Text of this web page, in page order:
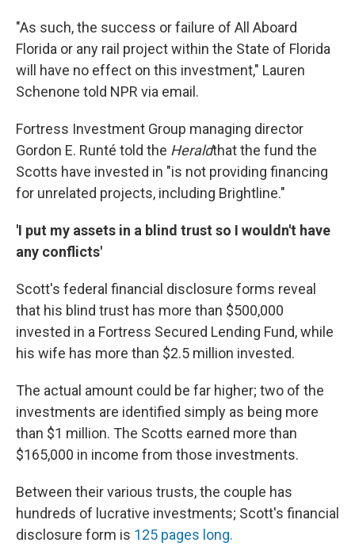
"As such, the success or failure of All Aboard
Florida or any rail project within the State of Florida
will have no effect on this investment," Lauren
Schenone told NPR via email.
Fortress Investment Group managing director
Gordon E. Runté told the Heraldthat the fund the
Scotts have invested in "is not providing financing
for unrelated projects, including Brightline."
'I put my assets in a blind trust so I wouldn't have
any conflicts'
Scott's federal financial disclosure forms reveal
that his blind trust has more than $500,000
invested in a Fortress Secured Lending Fund, while
his wife has more than $2.5 million invested.
The actual amount could be far higher; two of the
investments are identified simply as being more
than $1 million. The Scotts earned more than
$165,000 in income from those investments.
Between their various trusts, the couple has
hundreds of lucrative investments; Scott's financial
disclosure form is 125 pages long.